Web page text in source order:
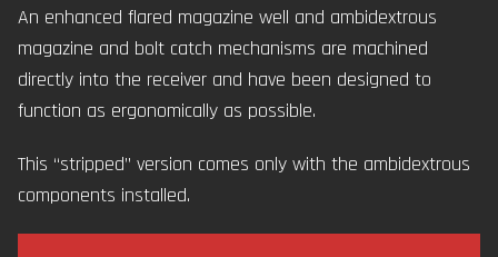
An enhanced flared magazine well and ambidextrous
magazine and bolt catch mechanisms are machined
directly into the receiver and have been designed to
function as ergonomically as possible.
This “stripped” version comes only with the ambidextrous
components installed.